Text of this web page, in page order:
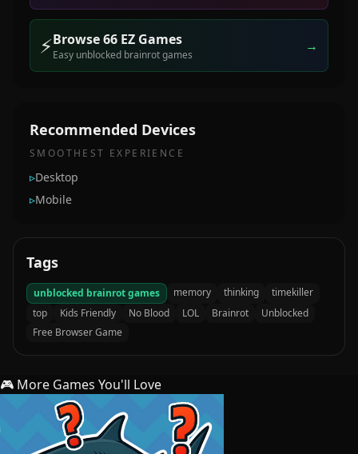
⚡Browse 66 EZ Games
Easy unblocked brainrot games
→
Recommended Devices
SMOOTHEST EXPERIENCE
▹Desktop
▹Mobile
Tags
unblocked brainrot games memory thinking
timekiller
top
Kids Friendly No Blood LOL Brainrot
Unblocked
Free Browser Game
🎮 More Games You'll Love